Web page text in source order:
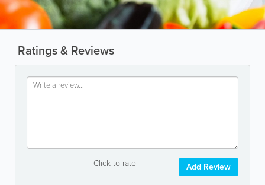
Ratings & Reviews
Click to rate Add Review